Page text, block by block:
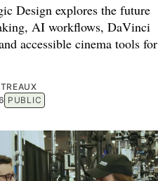
Design explores the future
AI workflows, DaVinci
accessible cinema tools for
PUBLIC